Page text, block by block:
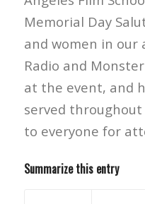
Memorial Day
and women in our
Radio and
at the event, and
served
to everyone for
Summarize this entry